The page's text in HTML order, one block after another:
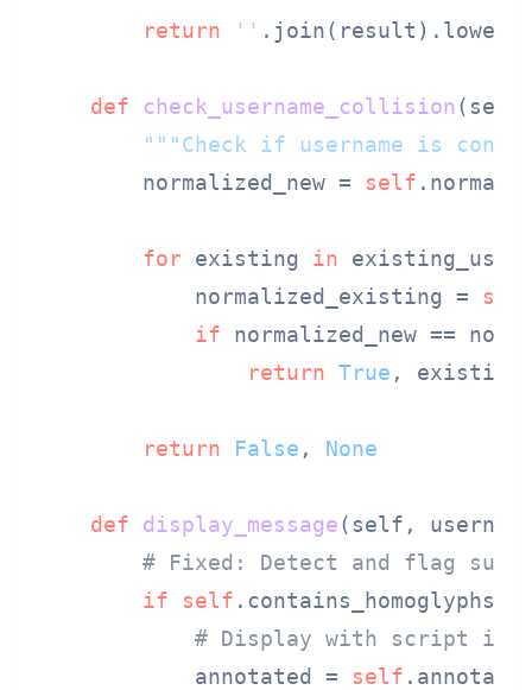
return ''
def check_username_collision ( self,
"""Check if username is
        normalized_new =
self
for existing in
            normalized_existing =
if normalized_new ==
return True , existing
return False , None
def display_message( self,
# Fixed: Detect and flag
if
self
# Display with script
            annotated =
self